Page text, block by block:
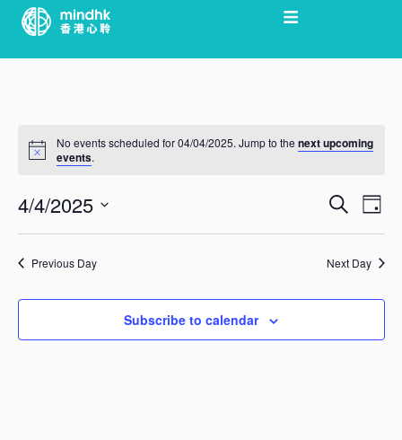
Skip
content
No events scheduled for 04/04/2025. Jump to thenext upcoming
events.
Search
Day
4/4/2025
Previous Day Next Day
Subscribe to calendar